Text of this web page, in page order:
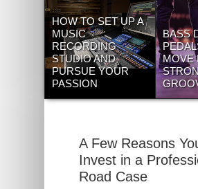
HOW TO SET UP A
MUSIC
RECORDING
STUDIO AND
PURSUE YOUR
PASSION
BASS
MOVE
A Few Reasons
Invest in a
Road Case